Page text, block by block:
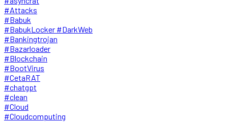
#Attacks
#Babuk
#BabukLocker #DarkWeb
#Bankingtrojan
#Bazarloader
#Blockchain
#BootVirus
#CetaRAT
#chatgpt
#clean
#Cloud
#Cloudcomputing